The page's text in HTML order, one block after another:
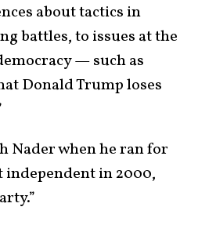
about tactics in
battles, to issues at the
— such as
Donald Trump loses
Nader when he ran for
independent in 2000,